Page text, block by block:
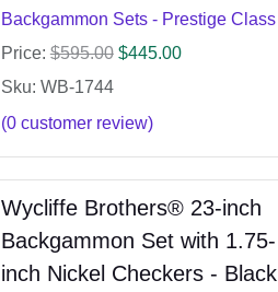
Backgammon Sets - Prestige Class
Price: $595.00 $445.00
Sku: WB-1744
(0customer review)
Wycliffe Brothers® 23-inch
Backgammon Set with 1.75-
inch Nickel Checkers - Black